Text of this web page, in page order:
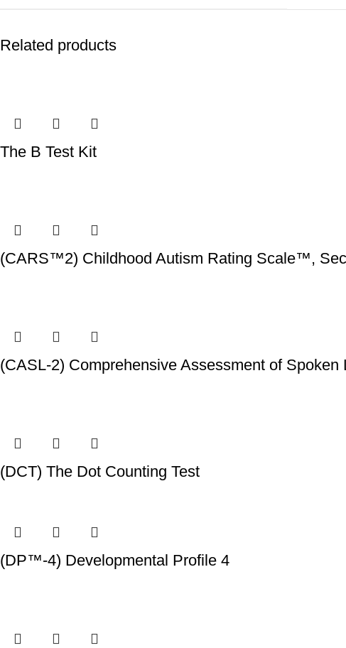
Related products
The B Test Kit
(CARS™2) Childhood Autism Rating Scale™,
(CASL-2) Comprehensive Assessment of
(DCT) The Dot Counting Test
(DP™-4) Developmental Profile 4